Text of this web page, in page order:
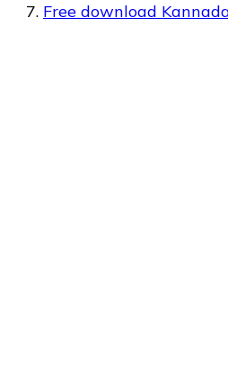
Free download